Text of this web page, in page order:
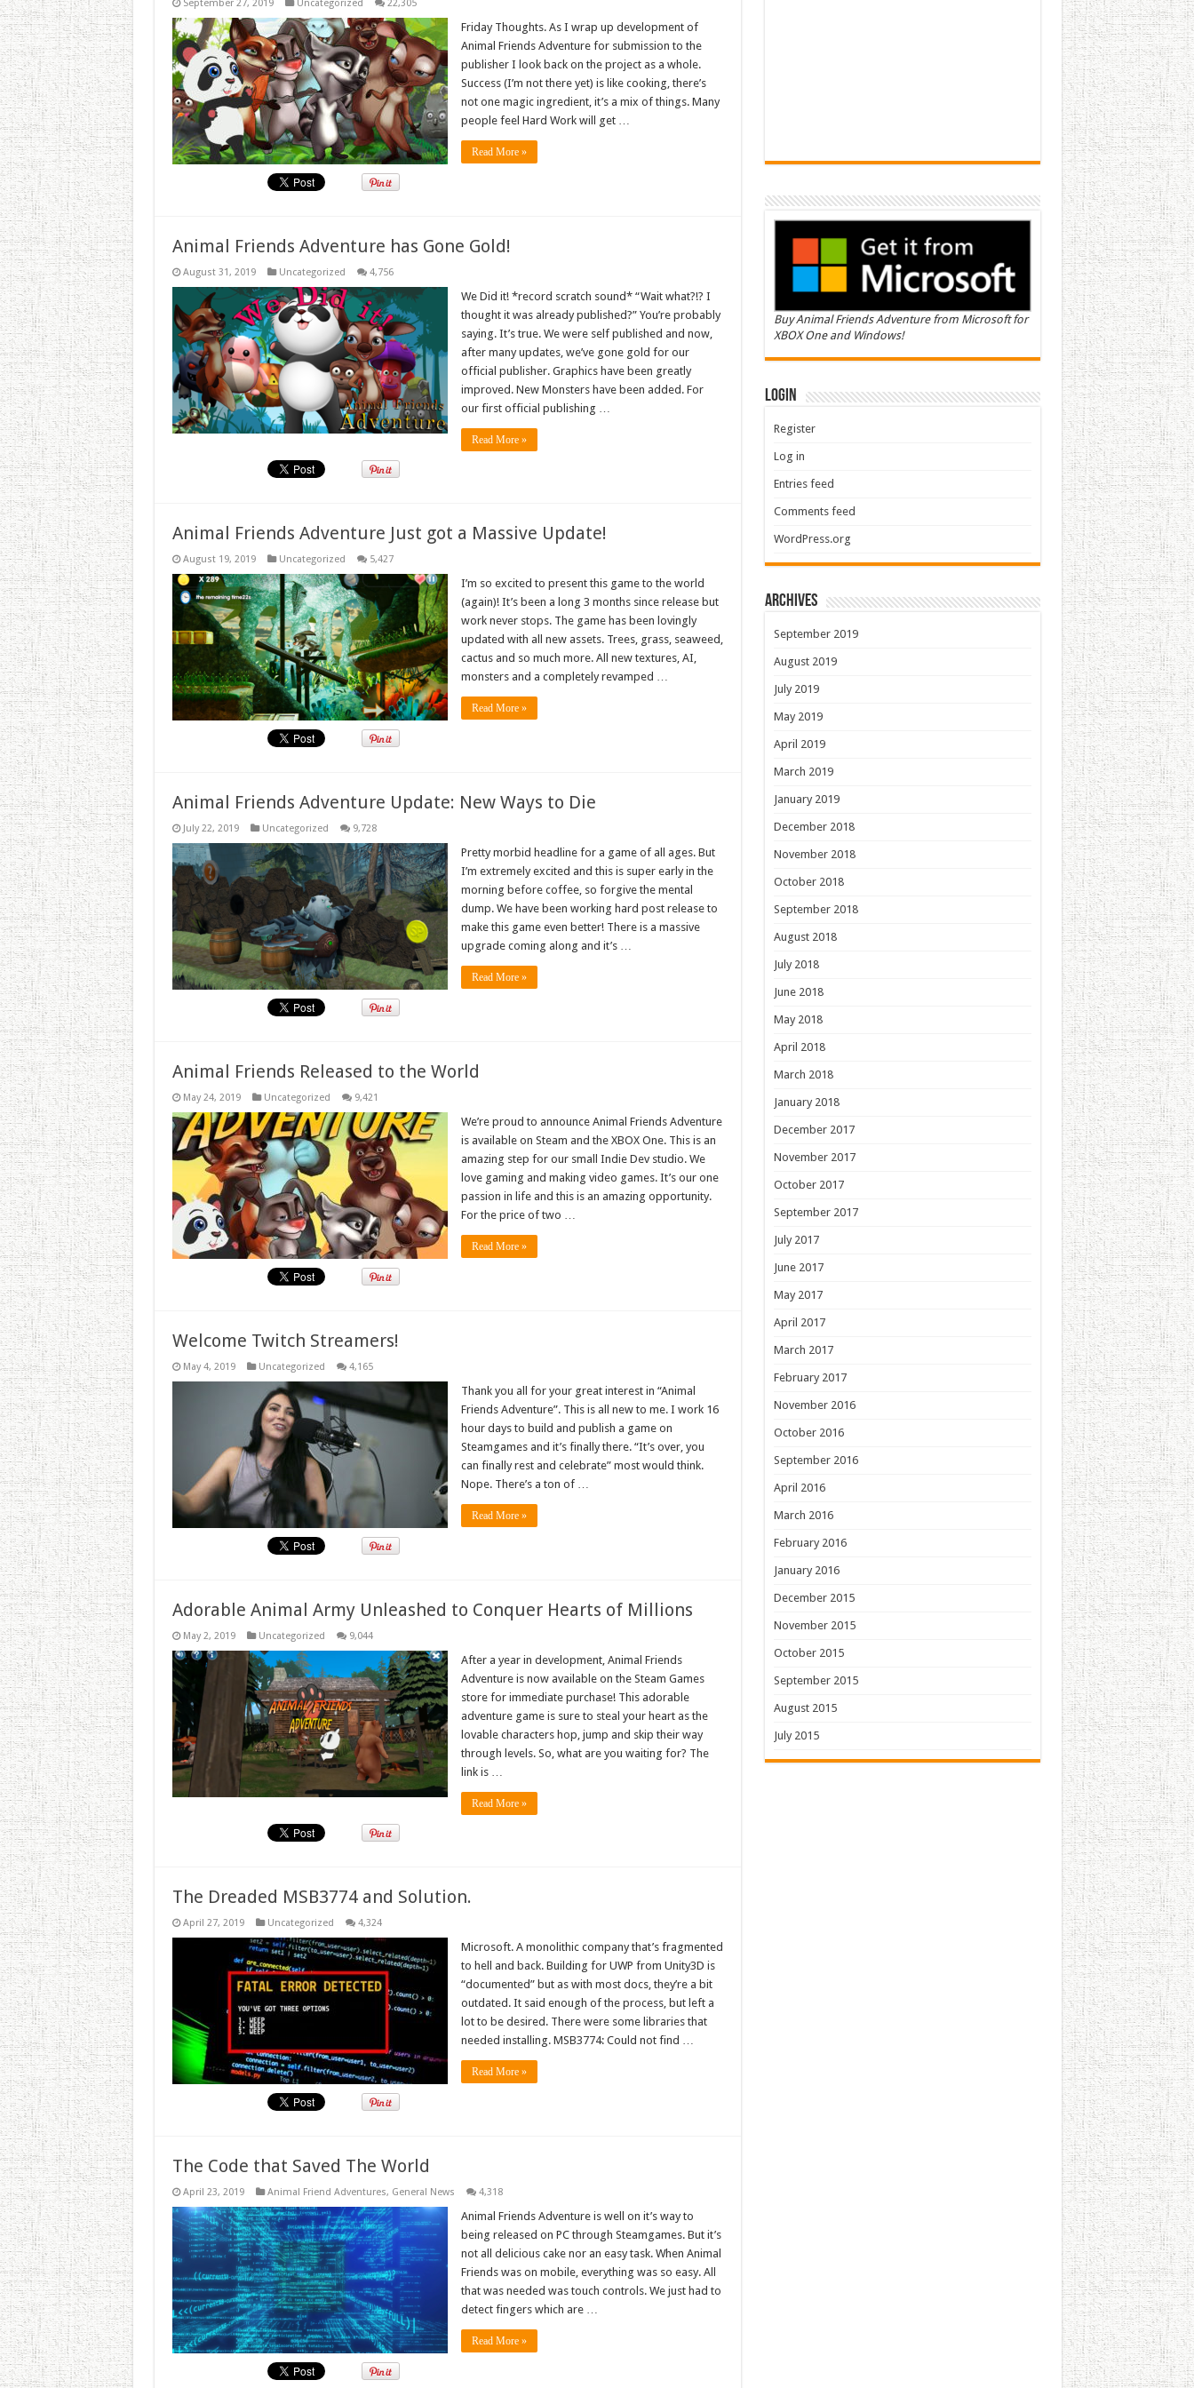
September 27, 2019 Uncategorized 22,305
Friday Thoughts. As I wrap up development of
Animal Friends Adventure for submission to the
publisher I look back on the project as a whole.
Success (I’m not there yet) is like cooking, there’s
not one magic ingredient, it’s a mix of things. Many
people feel Hard Work will get …
Read More »
Animal Friends Adventure has Gone Gold!
August 31, 2019 Uncategorized 4,756
We Did it! *record scratch sound* “Wait what?!? I
thought it was already published?” You’re probably
saying. It’s true. We were self published and now,
after many updates, we’ve gone gold for our
official publisher. Graphics have been greatly
improved. New Monsters have been added. For
our first official publishing …
Read More »
Animal Friends Adventure Just got a Massive Update!
August 19, 2019 Uncategorized 5,427
I’m so excited to present this game to the world
(again)! It’s been a long 3 months since release but
work never stops. The game has been lovingly
updated with all new assets. Trees, grass, seaweed,
cactus and so much more. All new textures, AI,
monsters and a completely revamped …
Read More »
Animal Friends Adventure Update: New Ways to Die
July 22, 2019 Uncategorized 9,728
Pretty morbid headline for a game of all ages. But
I’m extremely excited and this is super early in the
morning before coffee, so forgive the mental
dump. We have been working hard post release to
make this game even better! There is a massive
upgrade coming along and it’s …
Read More »
Animal Friends Released to the World
May 24, 2019 Uncategorized 9,421
We’re proud to announce Animal Friends Adventure
is available on Steam and the XBOX One. This is an
amazing step for our small Indie Dev studio. We
love gaming and making video games. It’s our one
passion in life and this is an amazing opportunity.
For the price of two …
Read More »
Welcome Twitch Streamers!
May 4, 2019 Uncategorized 4,165
Thank you all for your great interest in “Animal
Friends Adventure”. This is all new to me. I work 16
hour days to build and publish a game on
Steamgames and it’s finally there. “It’s over, you
can finally rest and celebrate” most would think.
Nope. There’s a ton of …
Read More »
Adorable Animal Army Unleashed to Conquer Hearts of Millions
May 2, 2019 Uncategorized 9,044
After a year in development, Animal Friends
Adventure is now available on the Steam Games
store for immediate purchase! This adorable
adventure game is sure to steal your heart as the
lovable characters hop, jump and skip their way
through levels. So, what are you waiting for? The
link is …
Read More »
The Dreaded MSB3774 and Solution.
April 27, 2019 Uncategorized 4,324
Microsoft. A monolithic company that’s fragmented
to hell and back. Building for UWP from Unity3D is
“documented” but as with most docs, they’re a bit
outdated. It said enough of the process, but left a
lot to be desired. There were some libraries that
needed installing. MSB3774: Could not find …
Read More »
The Code that Saved The World
April 23, 2019 Animal Friend Adventures, General News 4,318
Animal Friends Adventure is well on it’s way to
being released on PC through Steamgames. But it’s
not all delicious cake nor an easy task. When Animal
Friends was on mobile, everything was so easy. All
that was needed was touch controls. We just had to
detect fingers which are …
Read More »
Buy Animal Friends Adventure from Microsoft for
XBOX One and Windows!
Login
Register
Log in
Entries feed
Comments feed
WordPress.org
Archives
September 2019
August 2019
July 2019
May 2019
April 2019
March 2019
January 2019
December 2018
November 2018
October 2018
September 2018
August 2018
July 2018
June 2018
May 2018
April 2018
March 2018
January 2018
December 2017
November 2017
October 2017
September 2017
July 2017
June 2017
May 2017
April 2017
March 2017
February 2017
November 2016
October 2016
September 2016
April 2016
March 2016
February 2016
January 2016
December 2015
November 2015
October 2015
September 2015
August 2015
July 2015